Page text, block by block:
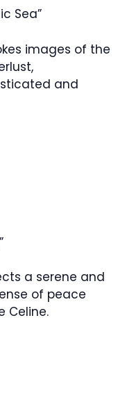
Sea”
images of the
and
a serene and
of peace
Celine.